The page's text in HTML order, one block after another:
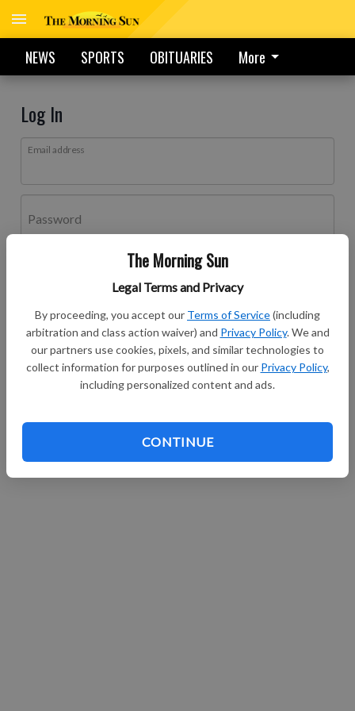
The Morning Sun
Legal Terms and Privacy
By proceeding, you accept our Terms of Service(including
arbitration and class action waiver) and Privacy Policy. We and
our partners use cookies, pixels, and similar technologies to
collect information for purposes outlined in our Privacy Policy,
including personalized content and ads.
CONTINUE
NEWS SPORTS OBITUARIES More
Log In
Email address
Password
Don't have an account yet? Register here
Log In